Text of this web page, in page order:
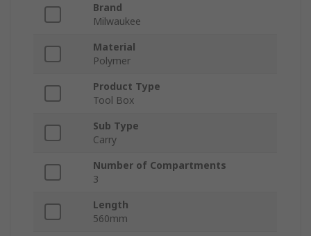
Brand
Milwaukee
Material
Polymer
Product Type
Tool Box
Sub Type
Carry
Number of Compartments
3
Length
560mm